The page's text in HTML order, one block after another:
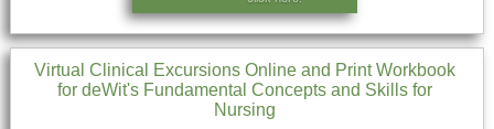
Virtual Clinical Excursions Online and Print Workbook
for deWit's Fundamental Concepts and Skills for
Nursing